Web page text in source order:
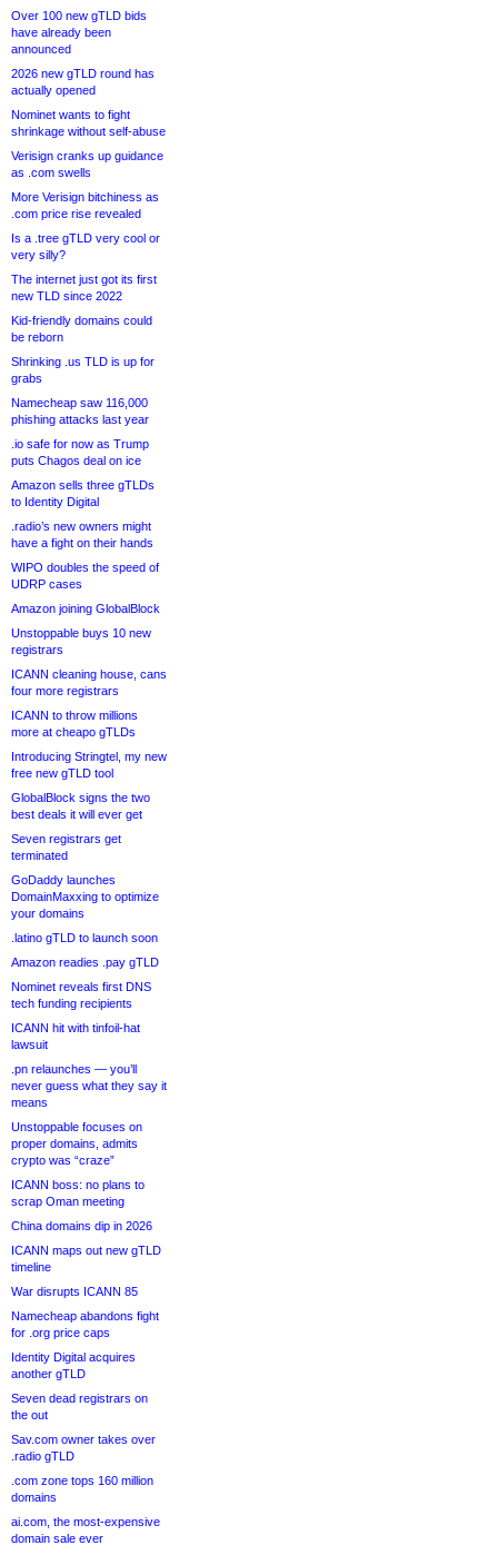
Over 100 new gTLD bids
have already been
announced
2026 new gTLD round has
actually opened
Nominet wants to fight
shrinkage without self-abuse
Verisign cranks up guidance
as .com swells
More Verisign bitchiness as
.com price rise revealed
Is a .tree gTLD very cool or
very silly?
The internet just got its first
new TLD since 2022
Kid-friendly domains could
be reborn
Shrinking .us TLD is up for
grabs
Namecheap saw 116,000
phishing attacks last year
.io safe for now as Trump
puts Chagos deal on ice
Amazon sells three gTLDs
to Identity Digital
.radio’s new owners might
have a fight on their hands
WIPO doubles the speed of
UDRP cases
Amazon joining GlobalBlock
Unstoppable buys 10 new
registrars
ICANN cleaning house, cans
four more registrars
ICANN to throw millions
more at cheapo gTLDs
Introducing Stringtel, my new
free new gTLD tool
GlobalBlock signs the two
best deals it will ever get
Seven registrars get
terminated
GoDaddy launches
DomainMaxxing to optimize
your domains
.latino gTLD to launch soon
Amazon readies .pay gTLD
Nominet reveals first DNS
tech funding recipients
ICANN hit with tinfoil-hat
lawsuit
.pn relaunches — you’ll
never guess what they say it
means
Unstoppable focuses on
proper domains, admits
crypto was “craze”
ICANN boss: no plans to
scrap Oman meeting
China domains dip in 2026
ICANN maps out new gTLD
timeline
War disrupts ICANN 85
Namecheap abandons fight
for .org price caps
Identity Digital acquires
another gTLD
Seven dead registrars on
the out
Sav.com owner takes over
.radio gTLD
.com zone tops 160 million
domains
ai.com, the most-expensive
domain sale ever